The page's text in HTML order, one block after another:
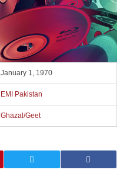
January 1, 1970
EMI Pakistan
Ghazal/Geet